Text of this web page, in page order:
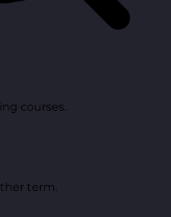
courses.
term.